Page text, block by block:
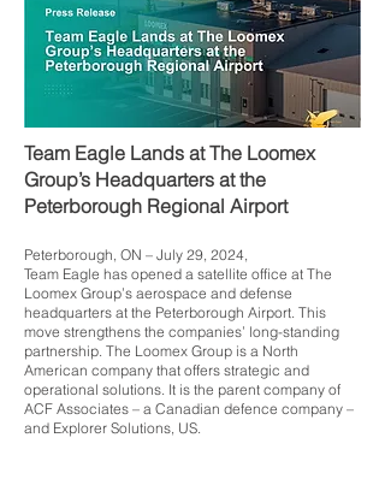
Team Eagle Lands at The Loomex
Group’s Headquarters at the
Peterborough Regional Airport
Peterborough, ON – July 29, 2024,
Team Eagle has opened a satellite office at The
Loomex Group’s aerospace and defense
headquarters at the Peterborough Airport. This
move strengthens the companies’ long-standing
partnership. The Loomex Group is a North
American company that offers strategic and
operational solutions. It is the parent company of
ACF Associates – a Canadian defence company –
and Explorer Solutions, US.